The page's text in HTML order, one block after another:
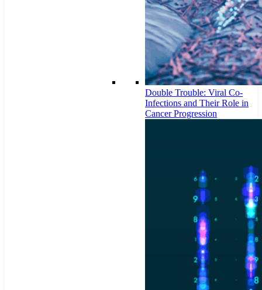
Double Trouble: Viral Co-
Infections and Their Role in
Cancer Progression